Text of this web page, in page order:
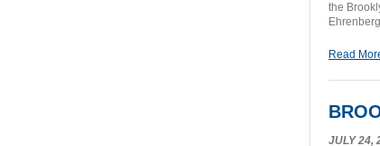
the
Read
JULY 24,